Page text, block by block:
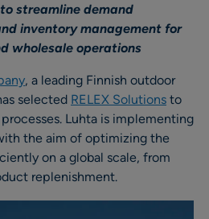
streamline demand
inventory management for
wholesale operations
, a leading Finnish outdoor
selected RELEX Solutions to
Luhta is implementing
the aim of optimizing the
on a global scale, from
replenishment.